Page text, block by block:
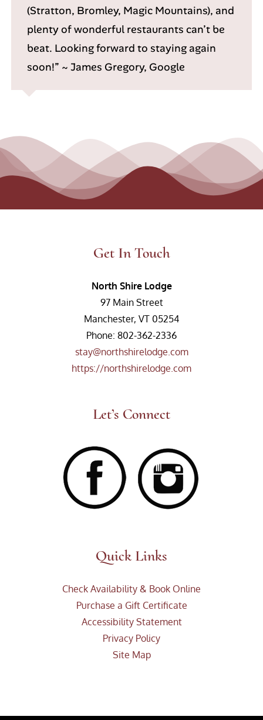
(Stratton, Bromley, Magic Mountains), and
plenty of wonderful restaurants can’t be
beat. Looking forward to staying again
soon!” ~ James Gregory, Google
Get In Touch
North Shire Lodge
97 Main Street
Manchester, VT 05254
Phone: 802-362-2336
stay@northshirelodge.com
https://northshirelodge.com
Let’s Connect
Quick Links
Check Availability & Book Online
Purchase a Gift Certificate
Accessibility Statement
Privacy Policy
Site Map